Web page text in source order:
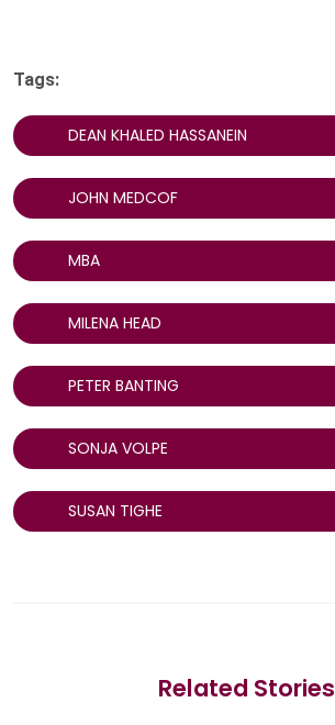
Tags:
DEAN KHALED HASSANEIN
JOHN MEDCOF
MBA
MILENA HEAD
PETER BANTING
SONJA VOLPE
SUSAN TIGHE
Related Stories